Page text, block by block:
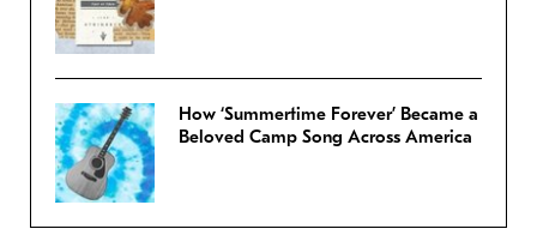
How ‘Summertime Forever’ Became a
Beloved Camp Song Across America